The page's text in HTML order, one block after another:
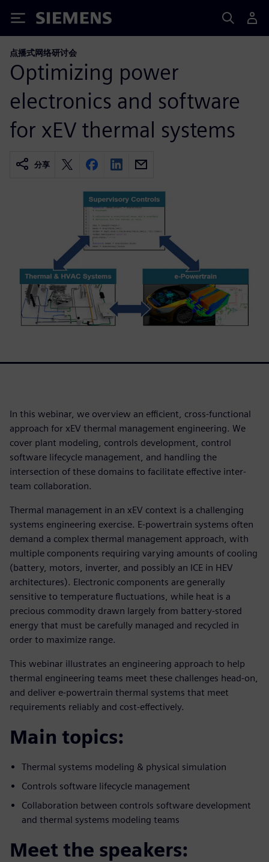
Siemens
点播式网络研讨会
Optimizing power
electronics and software
for xEV thermal systems
分享
In this webinar, we overview an efficient, cross-functional
approach for xEV thermal management engineering. We
cover plant modeling, controls development, control
software lifecycle management, and handling the
intersection of these domains to facilitate effective inter-
team collaboration.
Thermal management in an xEV context is a challenging
systems engineering exercise. E-powertrain systems often
demand a complex thermal management approach, with
multiple components requiring varying amounts of cooling
(battery, motors, inverter, and possibly an ICE in HEV
architectures). Electronic components are generally
sensitive to temperature fluctuations, while heat is a
precious commodity drawn largely from battery-stored
energy that must be carefully managed and recycled in
order to maximize range.
This webinar illustrates an engineering approach to help
thermal engineering teams meet these challenges head-on,
and deliver e-powertrain thermal systems that meet
requirements reliably and cost-effectively.
Main topics:
Thermal systems modeling & physical simulation
Controls software lifecycle management
Collaboration between controls software development
and thermal systems modeling teams
Meet the speakers: